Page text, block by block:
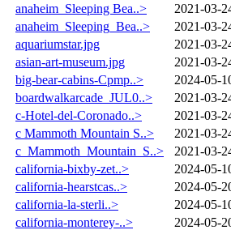
anaheim_Sleeping Bea..>
2021-03-
anaheim_Sleeping_Bea..>
2021-03-
aquariumstar.jpg
2021-03-
asian-art-museum.jpg
2021-03-
big-bear-cabins-Cpmp..>
2024-05-
boardwalkarcade_JUL0..>
2021-03-
c-Hotel-del-Coronado..>
2021-03-
c Mammoth Mountain S..>
2021-03-
c_Mammoth_Mountain_S..>
2021-03-
california-bixby-zet..>
2024-05-
california-hearstcas..>
2024-05-
california-la-sterli..>
2024-05-
california-monterey-..>
2024-05-